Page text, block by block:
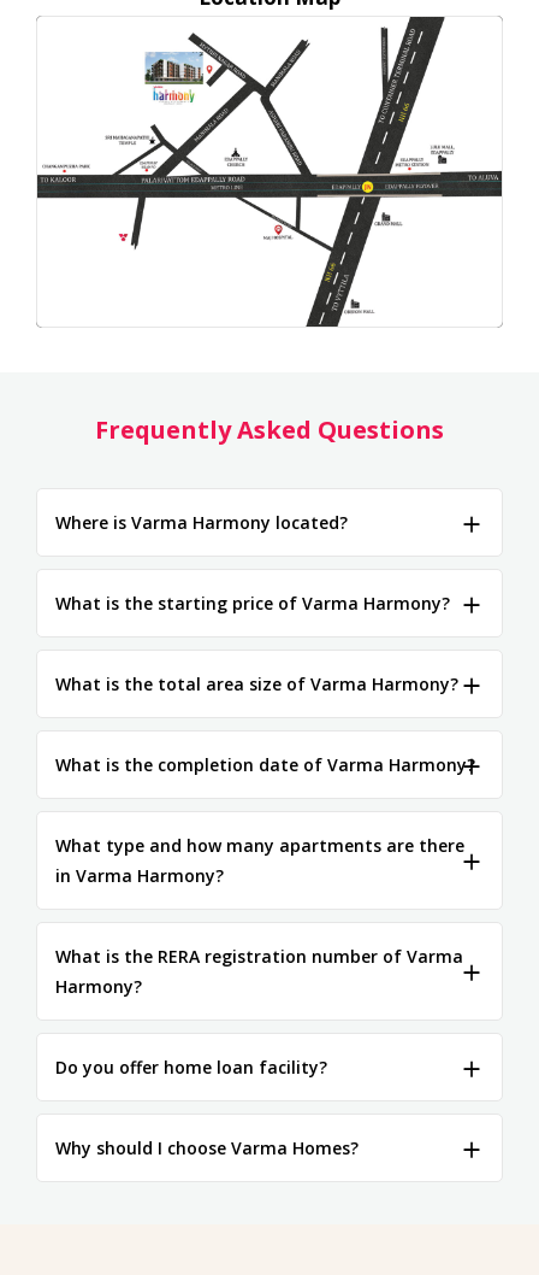
Frequently Asked Questions
Where is Varma Harmony located?
What is the starting price of Varma Harmony?
What is the total area size of Varma Harmony?
What is the completion date of Varma Harmony?
What type and how many apartments are there
in Varma Harmony?
What is the RERA registration number of Varma
Harmony?
Do you offer home loan facility?
Why should I choose Varma Homes?